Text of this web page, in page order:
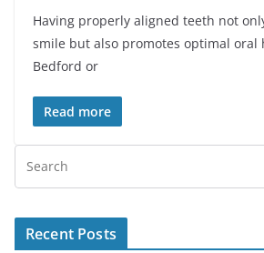
Having properly aligned teeth not
smile but also promotes optimal oral
Bedford or
Read more
Recent Posts